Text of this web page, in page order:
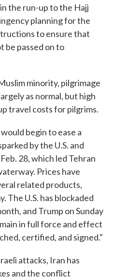
the run-up to the Hajj
planning for the
to ensure that
be passed on to
minority, pilgrimage
as normal, but high
travel costs for pilgrims.
begin to ease a
by the U.S. and
28, which led Tehran
Prices have
related products,
The U.S. has blockaded
and Trump on Sunday
in full force and effect
certified, and signed."
attacks, Iran has
and the conflict